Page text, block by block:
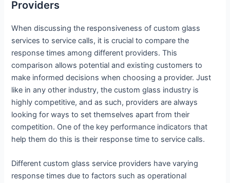
Providers
When discussing the responsiveness of custom glass
services to service calls, it is crucial to compare the
response times among different providers. This
comparison allows potential and existing customers to
make informed decisions when choosing a provider. Just
like in any other industry, the custom glass industry is
highly competitive, and as such, providers are always
looking for ways to set themselves apart from their
competition. One of the key performance indicators that
help them do this is their response time to service calls.
Different custom glass service providers have varying
response times due to factors such as operational